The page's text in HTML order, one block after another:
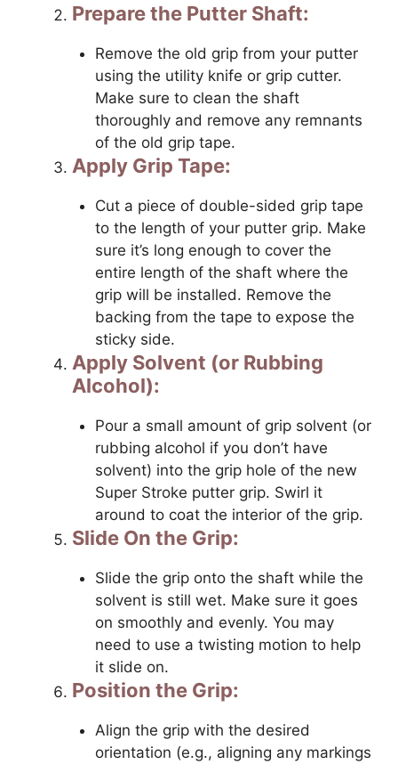
Prepare the Putter Shaft:
Remove the old grip from your putter
using the utility knife or grip cutter.
Make sure to clean the shaft
thoroughly and remove any remnants
of the old grip tape.
Apply Grip Tape:
Cut a piece of double-sided grip tape
to the length of your putter grip. Make
sure it’s long enough to cover the
entire length of the shaft where the
grip will be installed. Remove the
backing from the tape to expose the
sticky side.
Apply Solvent (or Rubbing
Alcohol):
Pour a small amount of grip solvent (or
rubbing alcohol if you don’t have
solvent) into the grip hole of the new
Super Stroke putter grip. Swirl it
around to coat the interior of the grip.
Slide On the Grip:
Slide the grip onto the shaft while the
solvent is still wet. Make sure it goes
on smoothly and evenly. You may
need to use a twisting motion to help
it slide on.
Position the Grip:
Align the grip with the desired
orientation (e.g., aligning any markings